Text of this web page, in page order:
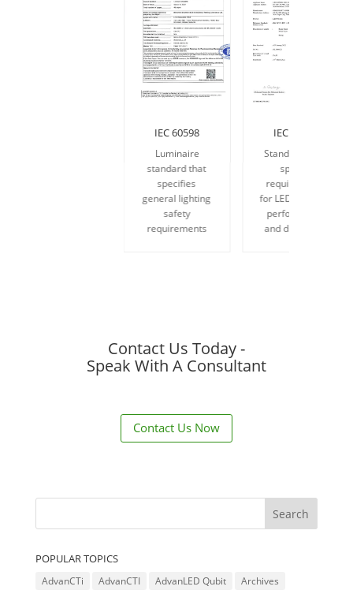
IEC 60598
Luminaire
standard that
specifies
general lighting
safety
requirements
IEC 62717
Standards that
specify
requirements
for LED modules
performance
and durability
Contact Us Today -
Speak With A Consultant
Contact Us Now
POPULAR TOPICS
AdvanCTi AdvanCTI AdvanLED Qubit
Archives